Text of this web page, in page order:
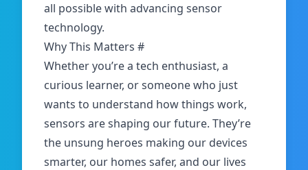
all possible with advancing sensor
technology.
Why This Matters #
Whether you’re a tech enthusiast, a
curious learner, or someone who just
wants to understand how things work,
sensors are shaping our future. They’re
the unsung heroes making our devices
smarter, our homes safer, and our lives